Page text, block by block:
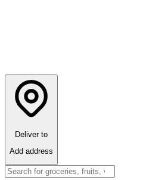
Deliver to
Add address